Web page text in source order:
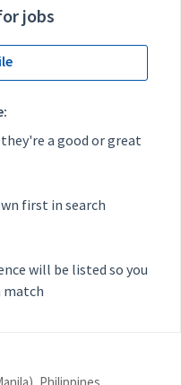
jobs
a good or great
first in search
will be listed so you
match